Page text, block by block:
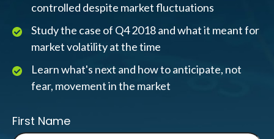
controlled despite market fluctuations
Study the case of Q4 2018 and what it meant for
market volatility at the time
Learn what's next and how to anticipate, not
fear, movement in the market
First Name